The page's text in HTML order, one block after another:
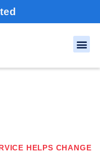
HELPS CHANGE